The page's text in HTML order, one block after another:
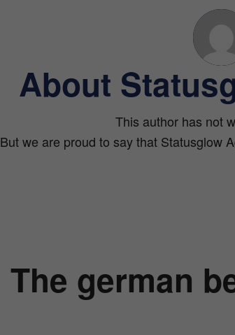
About
This author has not
But we are proud to say that Statusglow
The german